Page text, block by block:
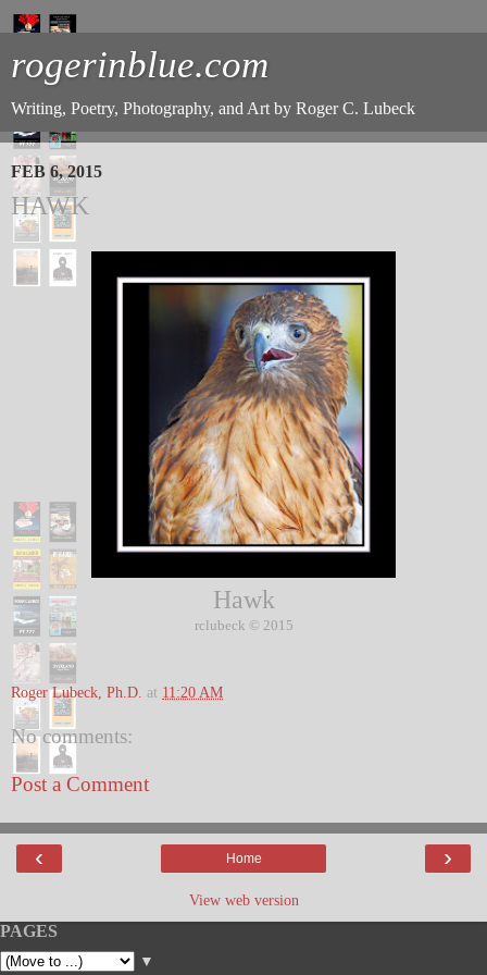
rogerinblue.com
Writing, Poetry, Photography, and Art by Roger C. Lubeck
FEB 6, 2015
HAWK
Hawk
rclubeck © 2015
Roger Lubeck, Ph.D. at 11:20 AM
No comments:
Post a Comment
‹ ›
Home
View web version
PAGES
▼